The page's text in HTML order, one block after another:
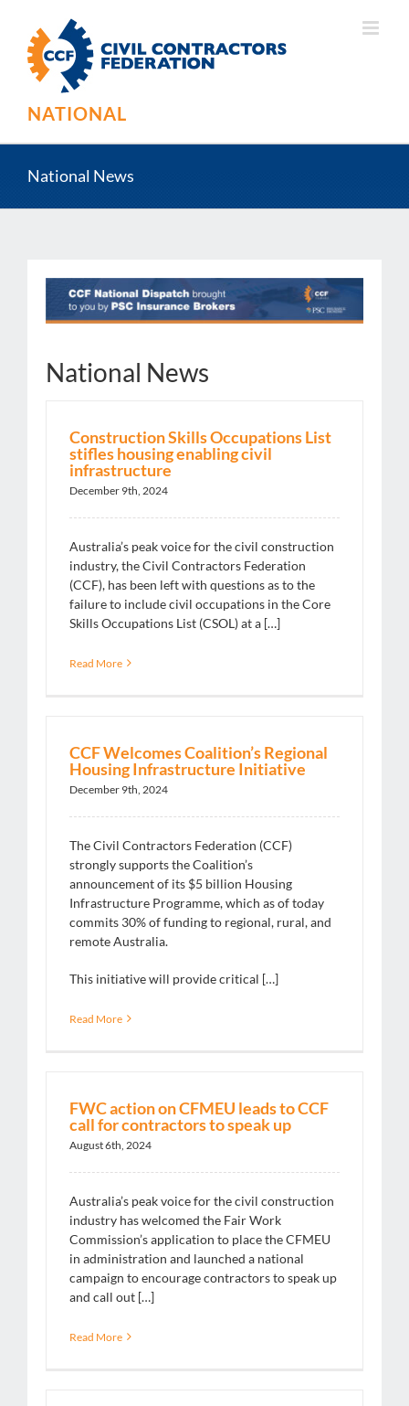
content
NATIONAL
National News
National News
Construction Skills Occupations List
stifles housing enabling civil
infrastructure
December 9th, 2024
Australia’s peak voice for the civil construction
industry, the Civil Contractors Federation
(CCF), has been left with questions as to the
failure to include civil occupations in the Core
Skills Occupations List (CSOL) at a […]
Read More
CCF Welcomes Coalition’s Regional
Housing Infrastructure Initiative
December 9th, 2024
The Civil Contractors Federation (CCF)
strongly supports the Coalition’s
announcement of its $5 billion Housing
Infrastructure Programme, which as of today
commits 30% of funding to regional, rural, and
remote Australia.
This initiative will provide critical […]
Read More
FWC action on CFMEU leads to CCF
call for contractors to speak up
August 6th, 2024
Australia’s peak voice for the civil construction
industry has welcomed the Fair Work
Commission’s application to place the CFMEU
in administration and launched a national
campaign to encourage contractors to speak up
and call out […]
Read More